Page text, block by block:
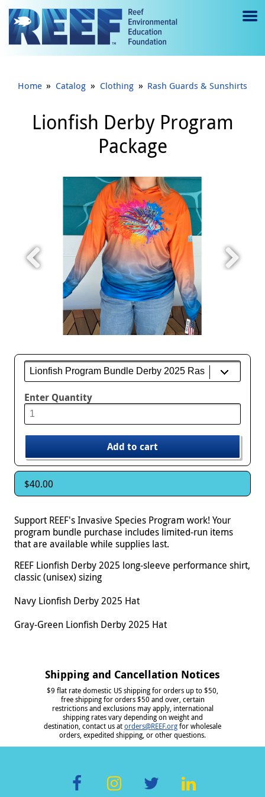
Jump to main content
e
n
Home » Catalog » Clothing » Rash Guards & Sunshirts
Lionfish Derby Program
Package
Enter Quantity
$40.00
Support REEF's Invasive Species Program work! Your
program bundle purchase includes limited-run items
that are available while supplies last.
REEF Lionfish Derby 2025 long-sleeve performance shirt,
classic (unisex) sizing
Navy Lionfish Derby 2025 Hat
Gray-Green Lionfish Derby 2025 Hat
Shipping and Cancellation Notices
$9 flat rate domestic US shipping for orders up to $50,
free shipping for orders $50 and over, certain
restrictions and exclusions may apply, international
shipping rates vary depending on weight and
destination, contact us atorders@REEF.orgfor wholesale
orders, expedited shipping, or other questions.